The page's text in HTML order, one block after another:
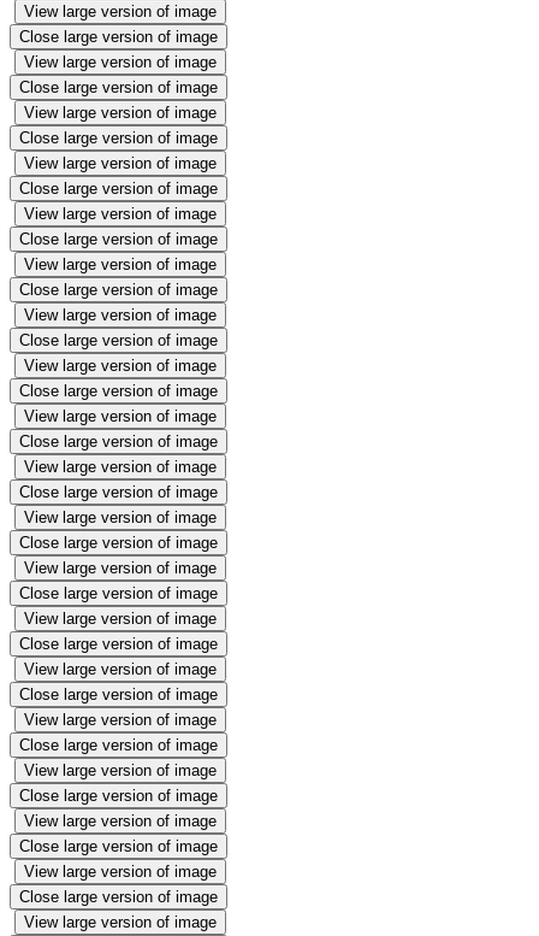
View large version of image
Close large version of image
View large version of image
Close large version of image
View large version of image
Close large version of image
View large version of image
Close large version of image
View large version of image
Close large version of image
View large version of image
Close large version of image
View large version of image
Close large version of image
View large version of image
Close large version of image
View large version of image
Close large version of image
View large version of image
Close large version of image
View large version of image
Close large version of image
View large version of image
Close large version of image
View large version of image
Close large version of image
View large version of image
Close large version of image
View large version of image
Close large version of image
View large version of image
Close large version of image
View large version of image
Close large version of image
View large version of image
Close large version of image
View large version of image